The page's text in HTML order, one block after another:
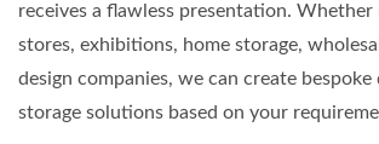
receives a flawless presentation.
stores, exhibitions, home storage,
design companies, we can create bespoke
storage solutions based on your